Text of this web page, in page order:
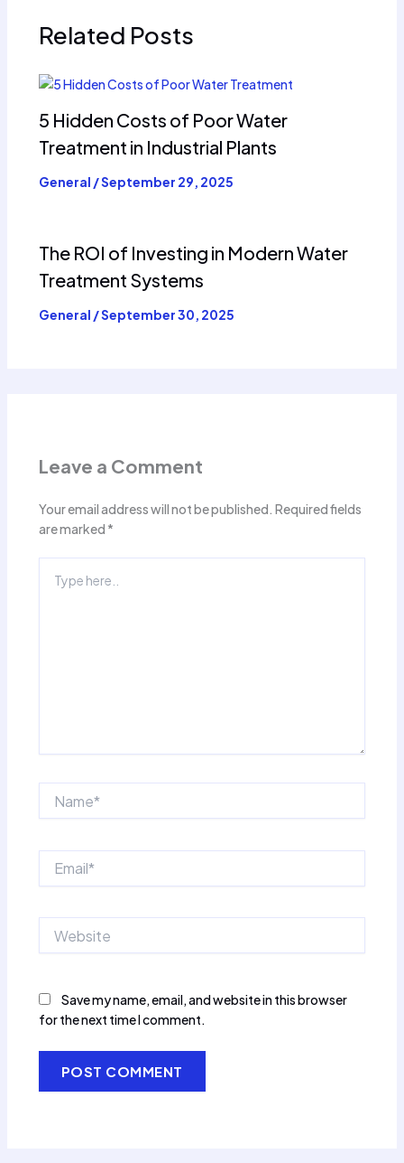
Related Posts
5 Hidden Costs of Poor Water
Treatment in Industrial Plants
General /September 29, 2025
The ROI of Investing in Modern Water
Treatment Systems
General /September 30, 2025
Leave a Comment
Your email address will not be published. Required fields
are marked *
here..
Save my name, email, and website in this browser
for the next time I comment.